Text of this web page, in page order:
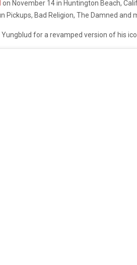
on November 14 in Huntington Beach,
Pickups, Bad Religion, The Damned and
for a revamped version of his